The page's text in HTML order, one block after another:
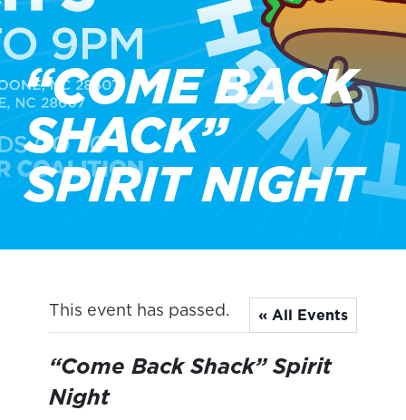
“COME BACK
SHACK”
SPIRIT NIGHT
« All Events
This event has passed.
“Come Back Shack” Spirit
Night